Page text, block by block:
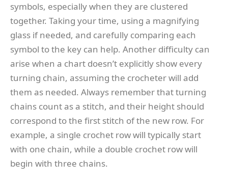
symbols, especially when they are clustered
together. Taking your time, using a magnifying
glass if needed, and carefully comparing each
symbol to the key can help. Another difficulty can
arise when a chart doesn’t explicitly show every
turning chain, assuming the crocheter will add
them as needed. Always remember that turning
chains count as a stitch, and their height should
correspond to the first stitch of the new row. For
example, a single crochet row will typically start
with one chain, while a double crochet row will
begin with three chains.